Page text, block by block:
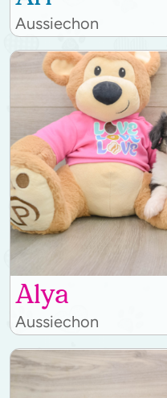
Aussiechon
Alya
Aussiechon